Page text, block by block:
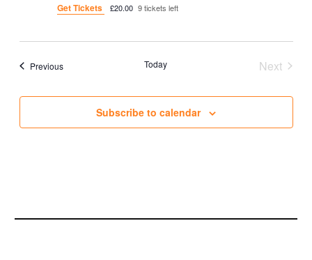
Get Tickets £20.00 9 tickets left
PreviousEvents Today
Next
Subscribe to calendar